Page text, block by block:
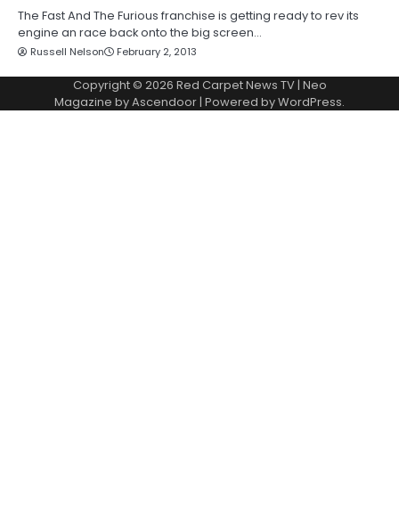
The Fast And The Furious franchise is getting ready to rev its
engine an race back onto the big screen…
Russell Nelson February 2, 2013
Copyright © 2026 Red Carpet News TV| Neo
Magazine byAscendoor | Powered byWordPress.